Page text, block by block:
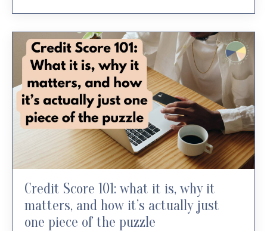
Credit Score 101: what it is, why it
matters, and how it’s actually just
one piece of the puzzle